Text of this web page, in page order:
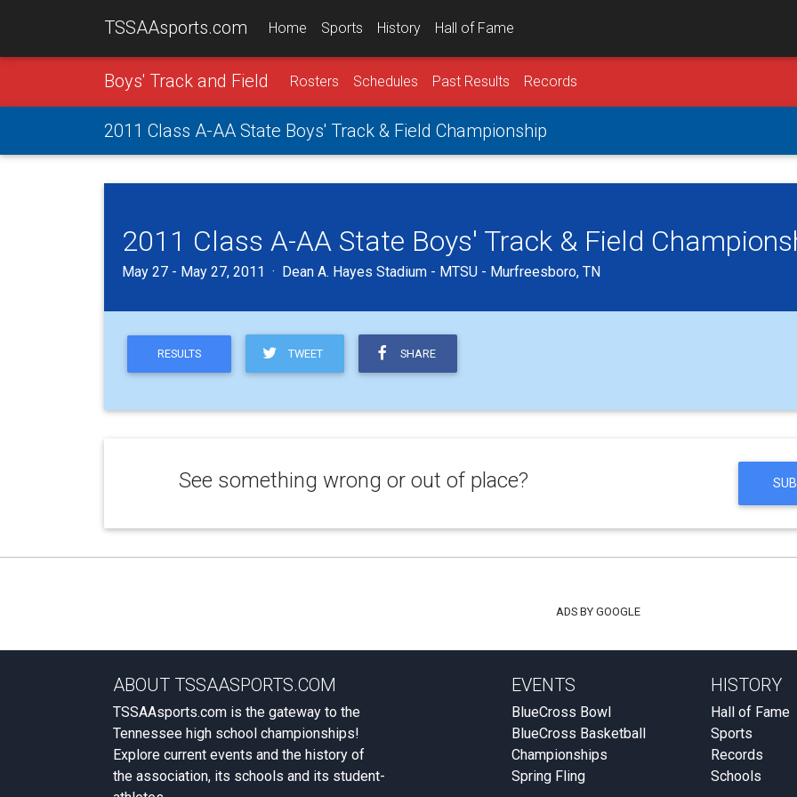
TSSAAsports.com Home Sports History Hall of Fame
Boys' Track and Field Rosters Schedules Past Results Records
2011 Class A-AA State Boys' Track & Field Championship
2011 Class A-AA State Boys' Track & Field
May 27 - May 27, 2011 · Dean A. Hayes Stadium - MTSU - Murfreesboro, TN
RESULTS TWEET SHARE
See something wrong or out of place?
ADS BY GOOGLE
ABOUT TSSAASPORTS.COM
TSSAAsports.com is the gateway to the
Tennessee high school championships!
Explore current events and the history of
the association, its schools and its student-
EVENTS
BlueCross Bowl
BlueCross Basketball
Championships
Spring Fling
HISTORY
Hall of Fame
Sports
Records
Schools